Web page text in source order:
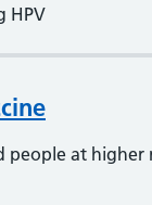
HPV
people at